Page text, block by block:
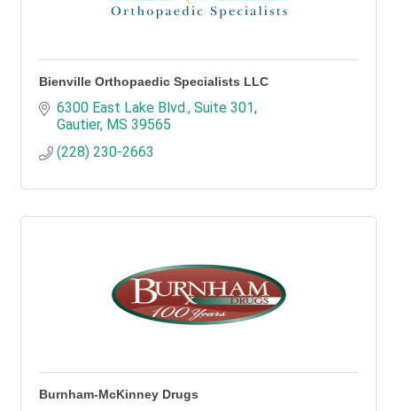
Bienville Orthopaedic Specialists LLC
6300 East Lake Blvd., Suite 301
Gautier MS 39565
(228) 230-2663
Burnham-McKinney Drugs